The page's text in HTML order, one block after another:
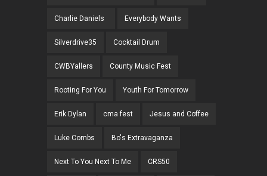
Charlie Daniels Everybody Wants
Silverdrive35 Cocktail Drum
CWBYallers County Music Fest
Rooting For You Youth For Tomorrow
Erik Dylan cma fest Jesus and Coffee
Luke Combs Bo's Extravaganza
Next To You Next To Me CRS50